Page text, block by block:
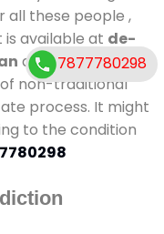
all these people ,
available at de-
and also duration
non-traditional
process. It might
to the condition
7877780298